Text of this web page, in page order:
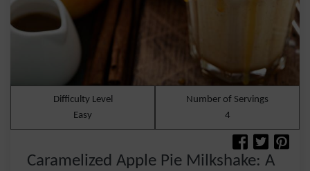
Difficulty Level
Easy
Number of Servings
4
Caramelized Apple Pie Milkshake: A